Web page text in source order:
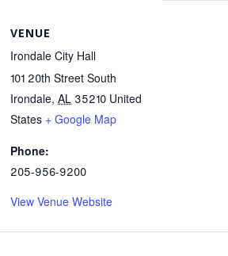
VENUE
Irondale City Hall
101 20th Street South
Irondale, AL 35210 United
States + Google Map
Phone:
205-956-9200
View Venue Website